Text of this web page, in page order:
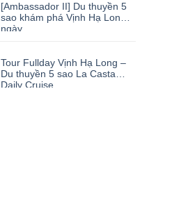
[Ambassador II] Du thuyền 5
sao khám phá Vịnh Hạ Long 1
ngày
Tour Fullday Vịnh Hạ Long –
Du thuyền 5 sao La Casta
Daily Cruise